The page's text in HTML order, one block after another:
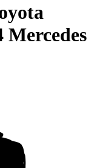
Mercedes